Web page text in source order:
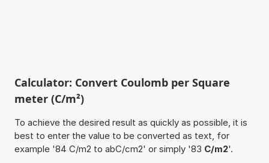
Calculator: Convert Coulomb per Square
meter (C/m²)
To achieve the desired result as quickly as possible, it is
best to enter the value to be converted as text, for
example '84 C/m2 to abC/cm2' or simply '83 C/m2'.